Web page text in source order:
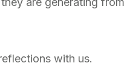
with us.